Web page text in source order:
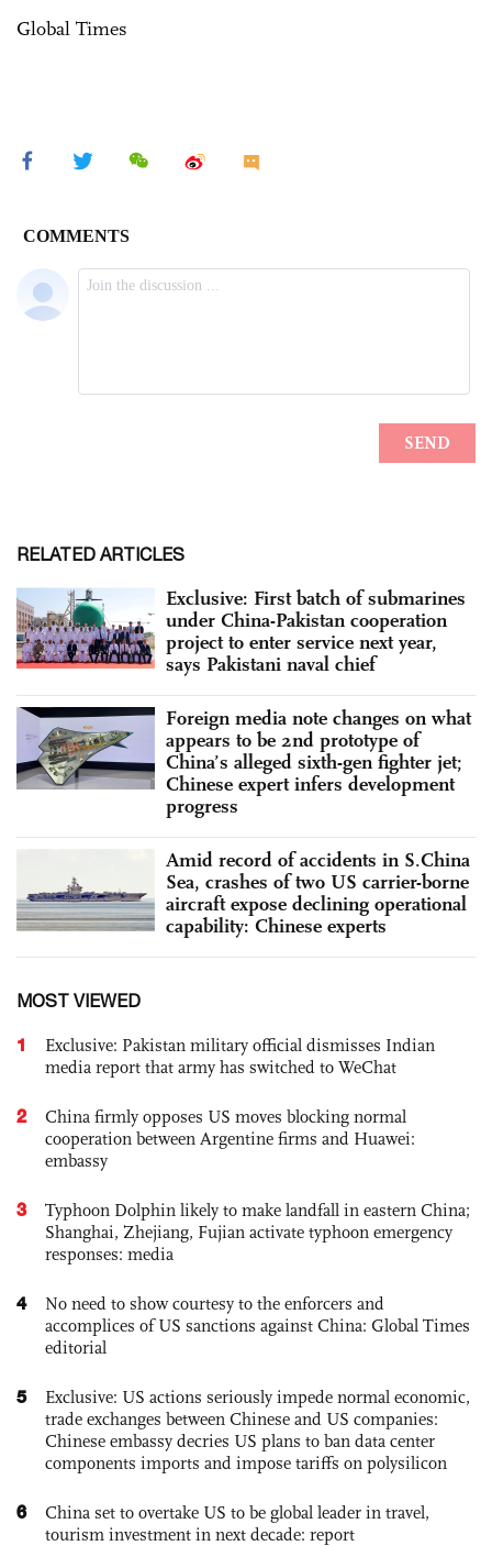
Global Times
RELATED ARTICLES
Exclusive: First batch of submarines
under China-Pakistan cooperation
project to enter service next year,
says Pakistani naval chief
Foreign media note changes on what
appears to be 2nd prototype of
China’s alleged sixth-gen fighter jet;
Chinese expert infers development
progress
Amid record of accidents in S.China
Sea, crashes of two US carrier-borne
aircraft expose declining operational
capability: Chinese experts
MOST VIEWED
1
Exclusive: Pakistan military official dismisses Indian
media report that army has switched to WeChat
2
China firmly opposes US moves blocking normal
cooperation between Argentine firms and Huawei:
embassy
3
Typhoon Dolphin likely to make landfall in eastern China;
Shanghai, Zhejiang, Fujian activate typhoon emergency
responses: media
4
No need to show courtesy to the enforcers and
accomplices of US sanctions against China: Global Times
editorial
5
Exclusive: US actions seriously impede normal economic,
trade exchanges between Chinese and US companies:
Chinese embassy decries US plans to ban data center
components imports and impose tariffs on polysilicon
6
China set to overtake US to be global leader in travel,
tourism investment in next decade: report